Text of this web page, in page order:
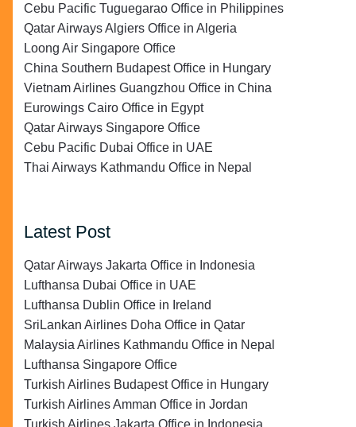
Cebu Pacific Tuguegarao Office in Philippines
Qatar Airways Algiers Office in Algeria
Loong Air Singapore Office
China Southern Budapest Office in Hungary
Vietnam Airlines Guangzhou Office in China
Eurowings Cairo Office in Egypt
Qatar Airways Singapore Office
Cebu Pacific Dubai Office in UAE
Thai Airways Kathmandu Office in Nepal
Latest Post
Qatar Airways Jakarta Office in Indonesia
Lufthansa Dubai Office in UAE
Lufthansa Dublin Office in Ireland
SriLankan Airlines Doha Office in Qatar
Malaysia Airlines Kathmandu Office in Nepal
Lufthansa Singapore Office
Turkish Airlines Budapest Office in Hungary
Turkish Airlines Amman Office in Jordan
Turkish Airlines Jakarta Office in Indonesia